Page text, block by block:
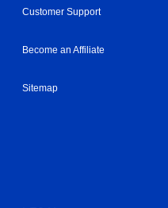
Customer Support
Become an Affiliate
Sitemap